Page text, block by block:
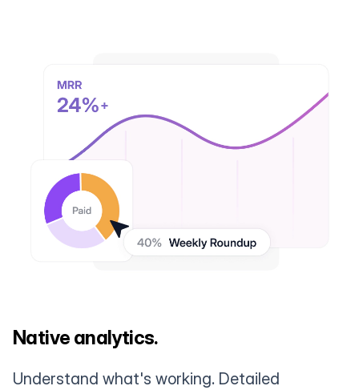
Native analytics.
Understand what's working. Detailed